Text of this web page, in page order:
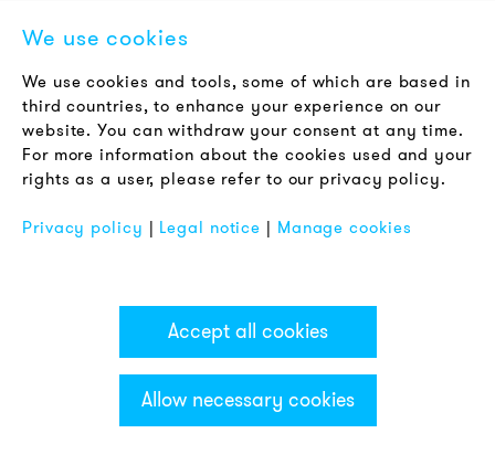
Categories & Filter
Number of colours: 2
Nominal voltage: 230-240 V AC
Sounder: not integrated
We use cookies
We use cookies and tools, some of which are based in
third countries, to enhance your experience on our
website. You can withdraw your consent at any time.
For more information about the cookies used and your
rights as a user, please refer to our privacy policy.
Privacy policy | Legal notice | Manage cookies
Accept all cookies
Allow necessary cookies